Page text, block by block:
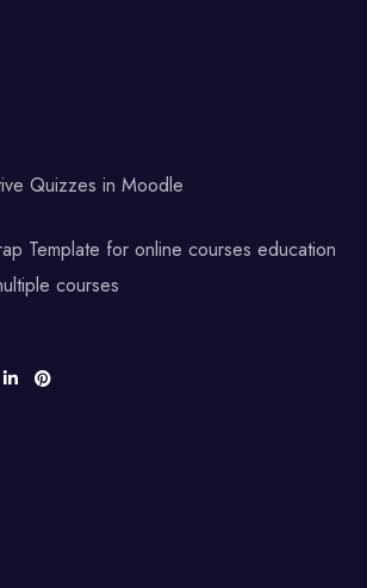
Template for online courses education
courses